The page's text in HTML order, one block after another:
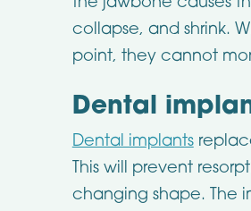
collapse, and shrink.
point, they cannot
Dental
Dental implants
This will prevent
changing shape. The